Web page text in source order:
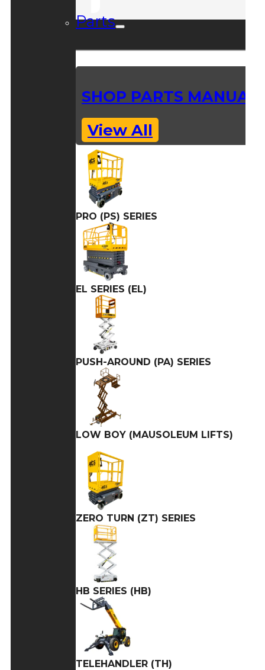
Parts
SHOP PARTS
View All
PRO (PS) SERIES
EL SERIES (EL)
PUSH-AROUND (PA) SERIES
LOW BOY (MAUSOLEUM LIFTS)
ZERO TURN (ZT) SERIES
HB SERIES (HB)
TELEHANDLER (TH)